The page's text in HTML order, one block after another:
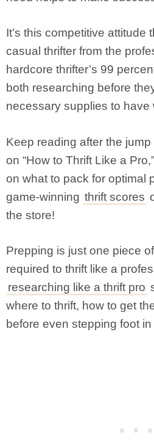
It’s this competitive attitude
casual thrifter from the
hardcore thrifter’s 99
both researching before
necessary supplies to have
Keep reading after the
on “How to Thrift Like a
on what to pack for optimal
game-winning thrift scores
the store!
Prepping is just one piece
required to thrift like a
researching like a thrift pro
where to thrift, how to get
before even stepping foot